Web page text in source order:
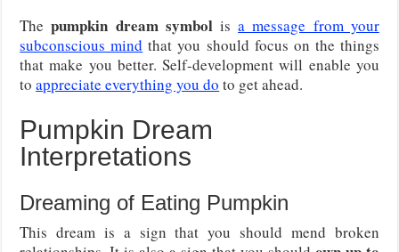
Thepumpkin dream symbolisa message from your
subconscious mind that you should focus on the things
that make you better. Self-development will enable you
toappreciate everything you do to get ahead.
Pumpkin Dream
Interpretations
Dreaming of Eating Pumpkin
This dream is a sign that you should mend broken